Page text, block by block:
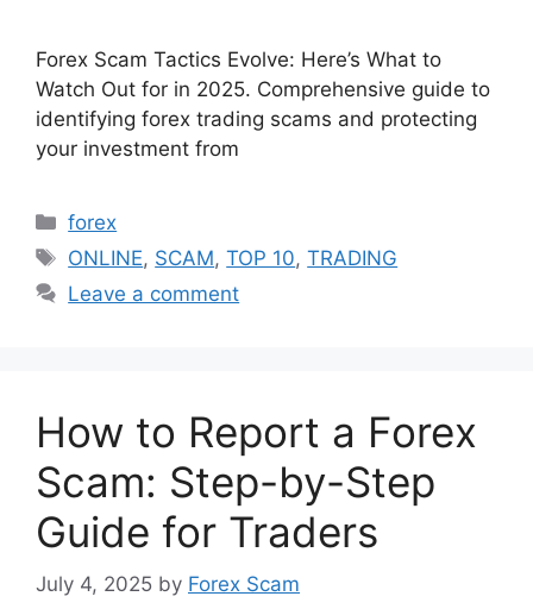
Forex Scam Tactics Evolve: Here’s What to
Watch Out for in 2025. Comprehensive guide to
identifying forex trading scams and protecting
your investment from
Categories
forex
Tags
ONLINE, SCAM,TOP 10,TRADING
Leave a comment
How to Report a Forex
Scam: Step-by-Step
Guide for Traders
July 4, 2025 by Forex Scam